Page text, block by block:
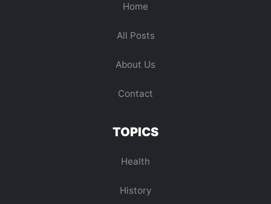
Home
All Posts
About Us
Contact
TOPICS
Health
History